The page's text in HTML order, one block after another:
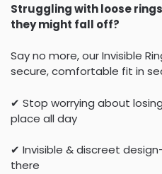
Struggling with loose
they might fall off?
Say no more, our Invisible
secure, comfortable fit in
✔ Stop worrying about
place all day
✔ Invisible & discreet
there